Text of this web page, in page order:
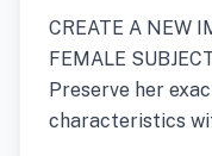
CREATE A NEW
FEMALE
Preserve her
characteristics